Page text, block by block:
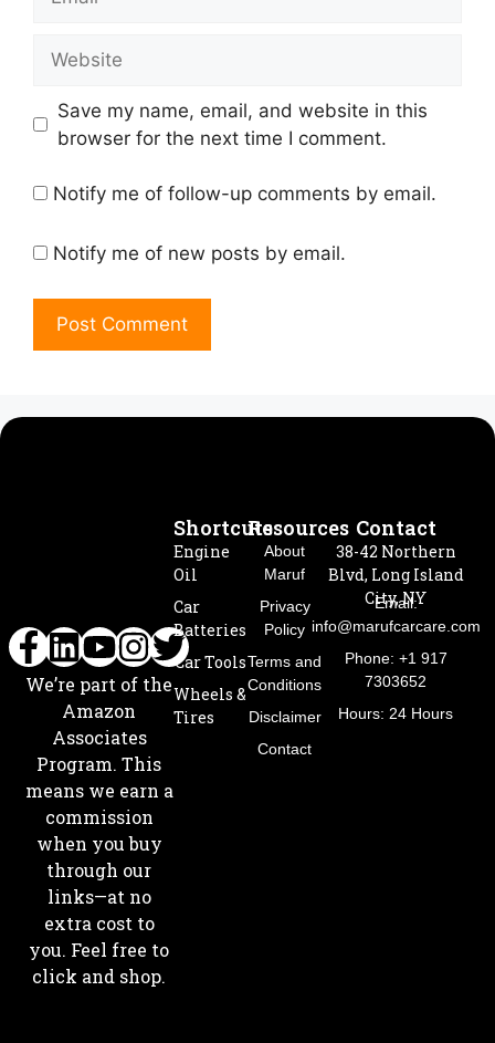
Save my name, email, and website in this
browser for the next time I comment.
Notify me of follow-up comments by email.
Notify me of new posts by email.
We’re part of the
Amazon
Associates
Program. This
means we earn a
commission
when you buy
through our
links—at no
extra cost to
you. Feel free to
click and shop.
Resources
About
Maruf
Privacy
Policy
Terms and
Conditions
Disclaimer
Contact
Shortcuts
Engine
Oil
Car
Batteries
Car Tools
Wheels &
Tires
Contact
38-42 Northern
Blvd, Long Island
City, NY
Email:
info@marufcarcare.com
Phone: +1 917
7303652
Hours: 24 Hours